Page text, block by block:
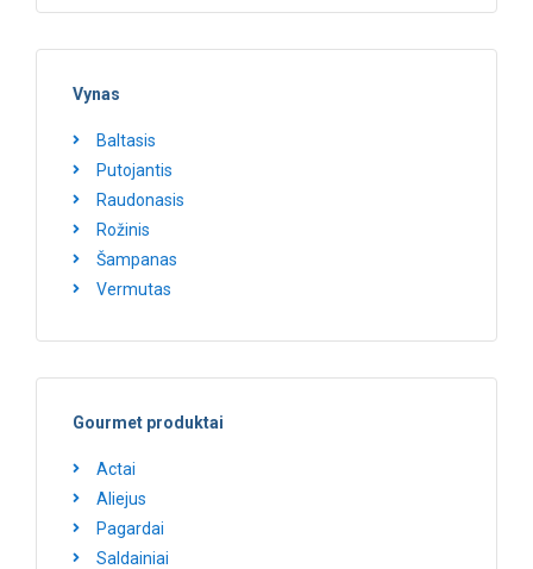
Vynas
Baltasis
Putojantis
Raudonasis
Rožinis
Šampanas
Vermutas
Gourmet produktai
Actai
Aliejus
Pagardai
Saldainiai